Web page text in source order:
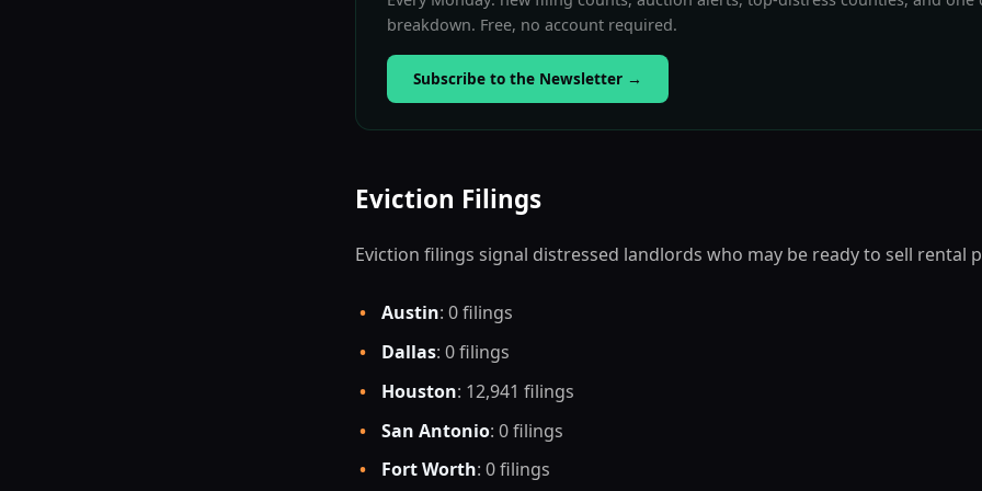
breakdown. Free, no account required.
Subscribe to the Newsletter →
Eviction Filings
Eviction filings signal distressed landlords who may be ready to sell rental
• Austin: 0 filings
•
Dallas: 0 filings
•
Houston: 12,941 filings
•
San Antonio: 0 filings
•
Fort Worth: 0 filings